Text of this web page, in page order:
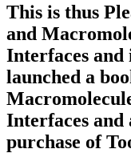
This is thus
and
Interfaces and
launched a
Interfaces and
purchase of